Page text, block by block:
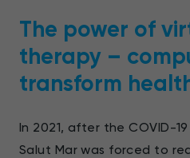
The power of
therapy –
transform
In 2021, after the COVID-
Salut Mar was forced to